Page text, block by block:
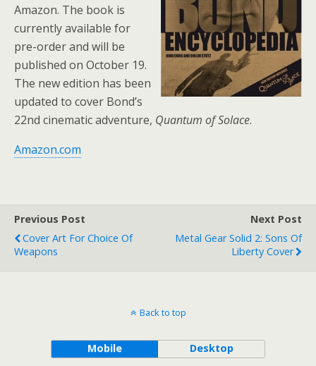
Amazon. The book is
currently available for
pre-order and will be
published on October 19.
The new edition has been
updated to cover Bond’s
22nd cinematic adventure, Quantum of Solace.
Amazon.com
Previous Post
Cover Art For Choice Of
Weapons
Next Post
Metal Gear Solid 2: Sons Of
Liberty Cover
Back to top
Mobile Desktop